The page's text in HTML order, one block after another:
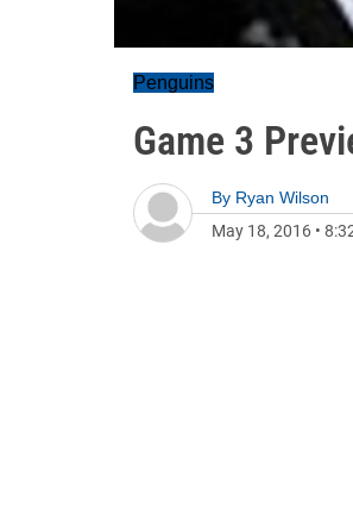
Penguins
Game 3
By Ryan Wilson
May 18, 2016 •